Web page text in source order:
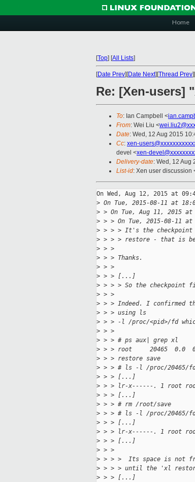
Home
[Top] [All Lists]
[Date Prev][Date Next][Thread Prev][
Re: [Xen-users]
To: Ian Campbell <
From: Wei Liu <
Date: Wed, 12 Aug 2015
Cc: xen-
devel <xen-
Delivery-date: Wed, 12 Aug
List-id: Xen user discussion
On Wed, Aug 12, 2015 at
> On Tue, 2015-08-11 at
> > On Tue, Aug 11, 2015 at
> > > On Tue, 2015-08-11
> > > > It's the
> > > > restore - that is
> > >
> > > Thanks.
> > >
> > > [...]
> > > > So the checkpoint
> > >
> > > Indeed. I confirmed
> > > using ls
> > > -l /proc/<pid>/fd
> > >
> > > # ps aux| grep xl
> > > root     20465  0.0
> > > restore save
> > > # ls -l /proc/20465/
> > > [...]
> > > lr-x------. 1 root root
> > > [...]
> > > # rm /root/save
> > > # ls -l /proc/20465/
> > > [...]
> > > lr-x------. 1 root root
> > > [...]
> > >
> > > >  Its space is not
> > > > until the 'xl
> > > [...]